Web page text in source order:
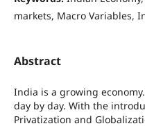
markets, Macro Variables,
Abstract
India is a growing
day by day. With the
Privatization and